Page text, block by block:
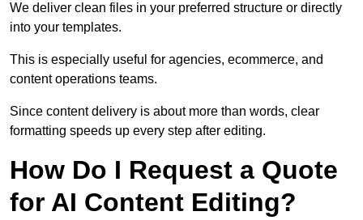
We deliver clean files in your preferred structure or directly
into your templates.
This is especially useful for agencies, ecommerce, and
content operations teams.
Since content delivery is about more than words, clear
formatting speeds up every step after editing.
How Do I Request a Quote
for AI Content Editing?